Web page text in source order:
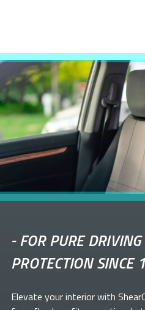
-FOR PURE
PROTECTION SINCE
Elevate yourinterior with